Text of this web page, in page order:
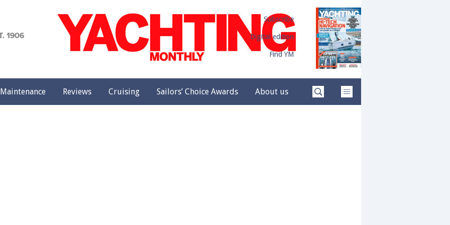
Subscribe
Digital edition
Find YM
Maintenance Reviews Cruising Sailors’ Choice Awards About us